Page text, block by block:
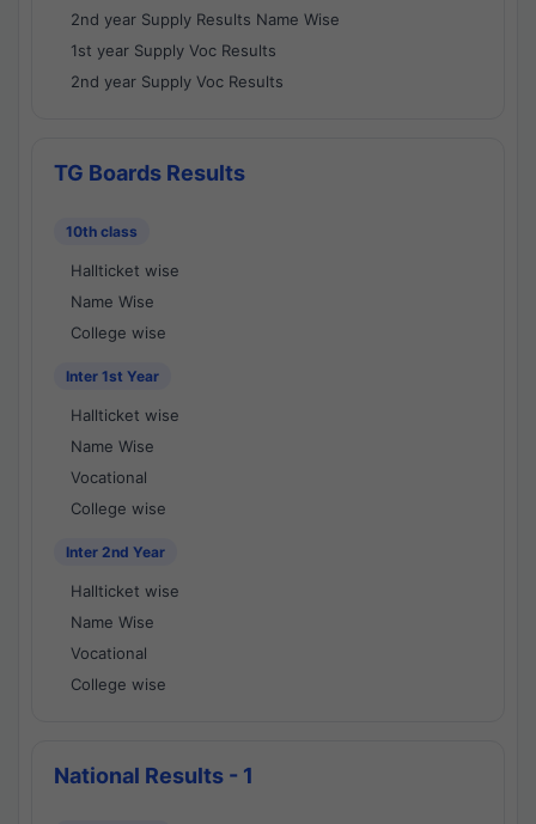
2nd year Supply Results Name Wise
1st year Supply Voc Results
2nd year Supply Voc Results
TG Boards Results
10th class
Hallticket wise
Name Wise
College wise
Inter 1st Year
Hallticket wise
Name Wise
Vocational
College wise
Inter 2nd Year
Hallticket wise
Name Wise
Vocational
College wise
National Results - 1